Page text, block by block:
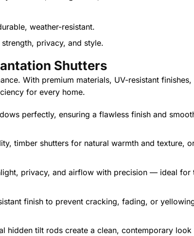
privacy, and style.
Shutters
With premium materials, UV-resistant finishes,
for every home.
perfectly, ensuring a flawless finish and
timber shutters for natural warmth and texture,
privacy, and airflow with precision — ideal for
finish to prevent cracking, fading, or
hidden tilt rods create a clean, contemporary look